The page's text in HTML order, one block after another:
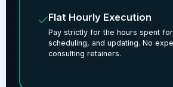
Flat Hourly Execution
Pay strictly for the hours spent
scheduling, and updating. No
consulting retainers.